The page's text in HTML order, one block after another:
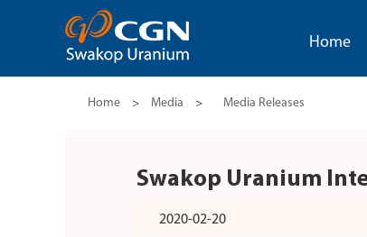
Home
Home > Media > Media Releases
Swakop Uranium
2020-02-20